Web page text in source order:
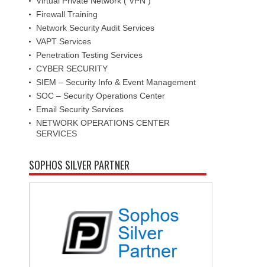
Firewall Training
Network Security Audit Services
VAPT Services
Penetration Testing Services
CYBER SECURITY
SIEM – Security Info & Event Management
SOC – Security Operations Center
Email Security Services
NETWORK OPERATIONS CENTER
SERVICES
SOPHOS SILVER PARTNER